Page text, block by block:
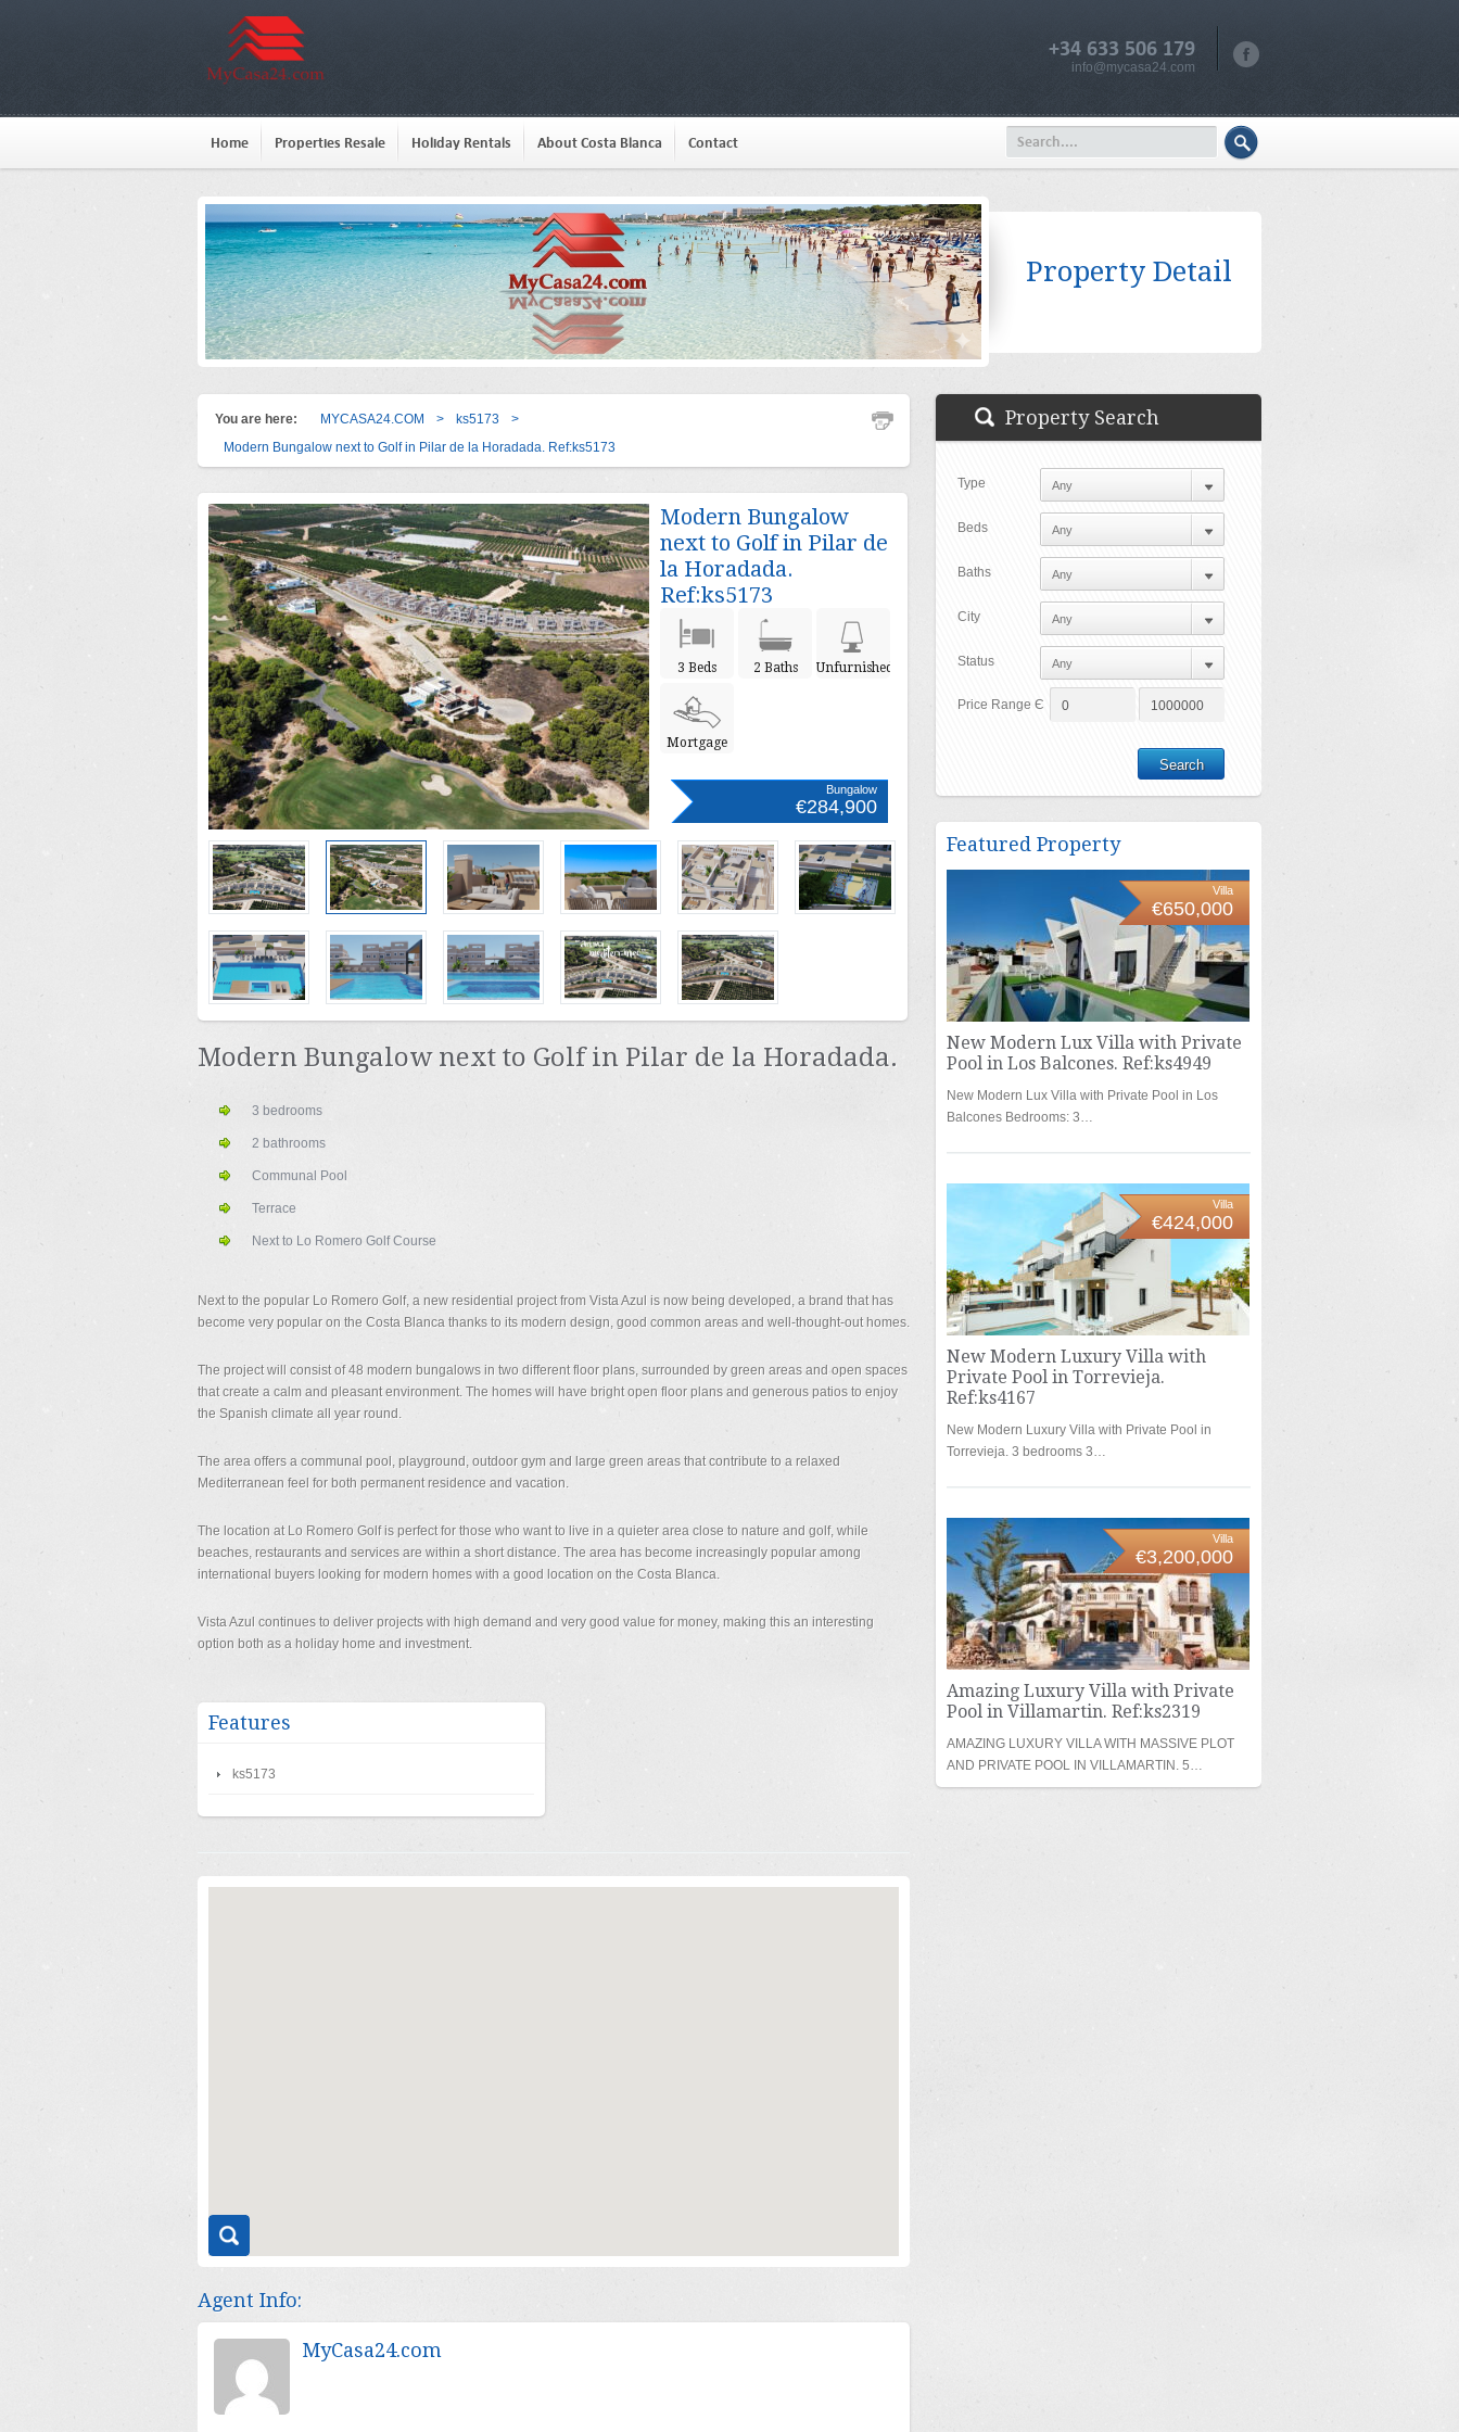
+34 633 506 179
info@mycasa24.com
Home Properties Resale Holiday Rentals About Costa Blanca Contact
Property Detail
You are here: MYCASA24.COM > ks5173
>
Modern Bungalow next to Golf in Pilar de la Horadada. Ref:ks5173
Modern Bungalow
next to Golf in Pilar de
la Horadada.
Ref:ks5173
3 Beds 2 Baths Unfurnished
Mortgage
Bungalow
€284,900
Modern Bungalow next to Golf in Pilar de la Horadada.
3 bedrooms
2 bathrooms
Communal Pool
Terrace
Next to Lo Romero Golf Course
Next to the popular Lo Romero Golf, a new residential project from Vista Azul is now being developed, a brand that has
become very popular on the Costa Blanca thanks to its modern design, good common areas and well-thought-out homes.
The project will consist of 48 modern bungalows in two different floor plans, surrounded by green areas and open spaces
that create a calm and pleasant environment. The homes will have bright open floor plans and generous patios to enjoy
the Spanish climate all year round.
The area offers a communal pool, playground, outdoor gym and large green areas that contribute to a relaxed
Mediterranean feel for both permanent residence and vacation.
The location at Lo Romero Golf is perfect for those who want to live in a quieter area close to nature and golf, while
beaches, restaurants and services are within a short distance. The area has become increasingly popular among
international buyers looking for modern homes with a good location on the Costa Blanca.
Vista Azul continues to deliver projects with high demand and very good value for money, making this an interesting
option both as a holiday home and investment.
Features
ks5173
Agent Info:
MyCasa24.com
Property Search
Type
Beds
Baths
City
Status
Price Range Є
Featured Property
Villa
€650,000
New Modern Lux Villa with Private
Pool in Los Balcones. Ref:ks4949
New Modern Lux Villa with Private Pool in Los
Balcones Bedrooms: 3…
Villa
€424,000
New Modern Luxury Villa with
Private Pool in Torrevieja.
Ref:ks4167
New Modern Luxury Villa with Private Pool in
Torrevieja. 3 bedrooms 3…
Villa
€3,200,000
Amazing Luxury Villa with Private
Pool in Villamartin. Ref:ks2319
AMAZING LUXURY VILLA WITH MASSIVE PLOT
AND PRIVATE POOL IN VILLAMARTIN. 5…